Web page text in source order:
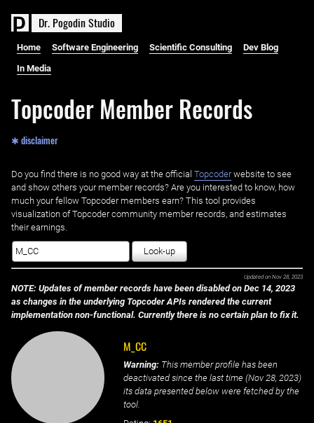
Dr. PogodinStudio
Home Software Engineering Scientific Consulting Dev Blog
In Media
Topcoder Member Records
✱ disclaimer
Do you find there is no good way at the official ‌ Topcoderwebsite to see
and show others your member records? Are you interested to know, how
much your fellow Topcoder members earn? This tool provides
visualization of Topcoder community member records, and estimates
their earnings.
Look-up
Updated on Nov 28, 2023
NOTE: Updates of member records have been disabled on Dec 14, 2023
as changes in the underlying Topcoder APIs rendered the current
implementation non-functional. Currently there is no certain plan to fix it.
M_CC
Warning: This member profile has been
deactivated since the last time (Nov 28, 2023)
its data presented below were fetched by the
tool.